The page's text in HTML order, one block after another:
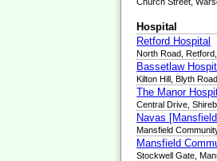
Hospital
Retford Hospital
North Road,
Bassetlaw
Kilton Hill, Blyth
The Manor
Central Drive,
Navas
Mansfield
Mansfield
Stockwell Gate,